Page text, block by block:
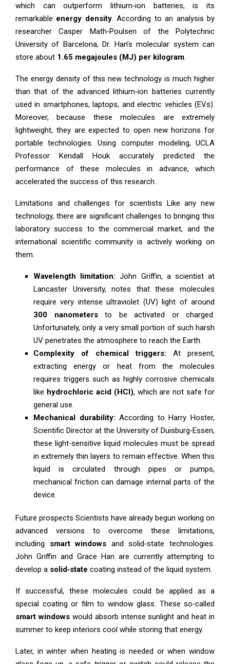
which can outperform lithium‑ion batteries, is its
remarkable energy density. According to an analysis by
researcher Casper Math‑Poulsen of the Polytechnic
University of Barcelona, Dr. Han’s molecular system can
store about 1.65 megajoules (MJ) per kilogram.
The energy density of this new technology is much higher
than that of the advanced lithium‑ion batteries currently
used in smartphones, laptops, and electric vehicles (EVs).
Moreover, because these molecules are extremely
lightweight, they are expected to open new horizons for
portable technologies. Using computer modeling, UCLA
Professor Kendall Houk accurately predicted the
performance of these molecules in advance, which
accelerated the success of this research.
Limitations and challenges for scientists Like any new
technology, there are significant challenges to bringing this
laboratory success to the commercial market, and the
international scientific community is actively working on
them.
Wavelength limitation: John Griffin, a scientist at
Lancaster University, notes that these molecules
require very intense ultraviolet (UV) light of around
300 nanometersto be activated or charged.
Unfortunately, only a very small portion of such harsh
UV penetrates the atmosphere to reach the Earth.
Complexity of chemical triggers: At present,
extracting energy or heat from the molecules
requires triggers such as highly corrosive chemicals
like hydrochloric acid (HCl), which are not safe for
general use.
Mechanical durability: According to Harry Hoster,
Scientific Director at the University of Duisburg‑Essen,
these light‑sensitive liquid molecules must be spread
in extremely thin layers to remain effective. When this
liquid is circulated through pipes or pumps,
mechanical friction can damage internal parts of the
device.
Future prospects Scientists have already begun working on
advanced versions to overcome these limitations,
including smart windows and solid‑state technologies.
John Griffin and Grace Han are currently attempting to
develop a solid‑state coating instead of the liquid system.
If successful, these molecules could be applied as a
special coating or film to window glass. These so‑called
smart windowswould absorb intense sunlight and heat in
summer to keep interiors cool while storing that energy.
Later, in winter when heating is needed or when window